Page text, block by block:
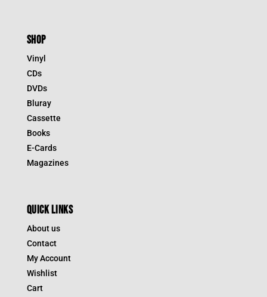
SHOP
Vinyl
CDs
DVDs
Bluray
Cassette
Books
E-Cards
Magazines
QUICK LINKS
About us
Contact
My Account
Wishlist
Cart